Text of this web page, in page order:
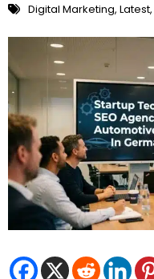
Digital Marketing, Latest,